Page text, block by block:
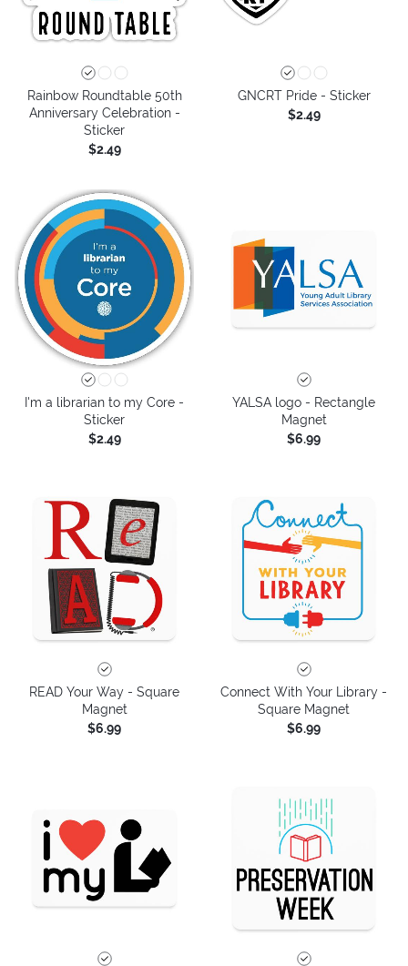
Rainbow Roundtable 50th
Anniversary Celebration -
Sticker
$2.49
GNCRT Pride - Sticker
$2.49
I'm a librarian to my Core -
Sticker
$2.49
YALSA logo - Rectangle
Magnet
$6.99
READ Your Way - Square
Magnet
$6.99
Connect With Your Library -
Square Magnet
$6.99